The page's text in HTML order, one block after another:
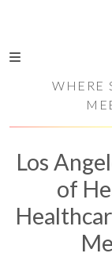
WHERE
Los
of